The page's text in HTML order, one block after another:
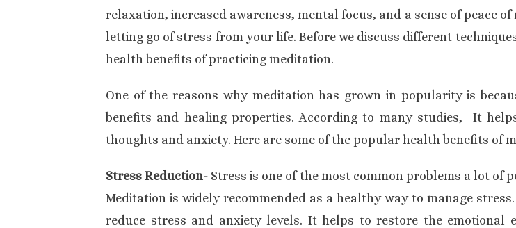
relaxation, increased awareness, mental focus, and a sense of peace
letting go of stress from your life. Before we discuss different
health benefits of practicing meditation.
One of the reasons why meditation has grown in popularity is
benefits and healingproperties. According to many studies, It
thoughts and anxiety. Here are some of the popular health benefits of
Stress Reduction- Stress is one of the most common problems a lot of
Meditation is widely recommended as a healthy way to manage
reduce stress and anxiety levels. It helps to restore the emotional